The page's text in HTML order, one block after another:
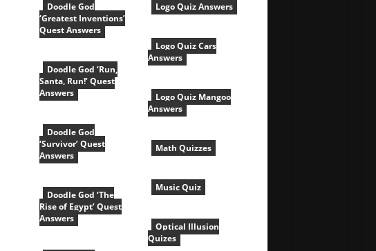
Doodle God
‘Greatest Inventions’
Quest Answers
Doodle God ‘Run,
Santa, Run!’ Quest
Answers
Doodle God
‘Survivor’ Quest
Answers
Doodle God ‘The
Rise of Egypt’ Quest
Answers
Logo Quiz Answers
Logo Quiz Cars
Answers
Logo Quiz Mangoo
Answers
Math Quizzes
Music Quiz
Optical Illusion
Quizes